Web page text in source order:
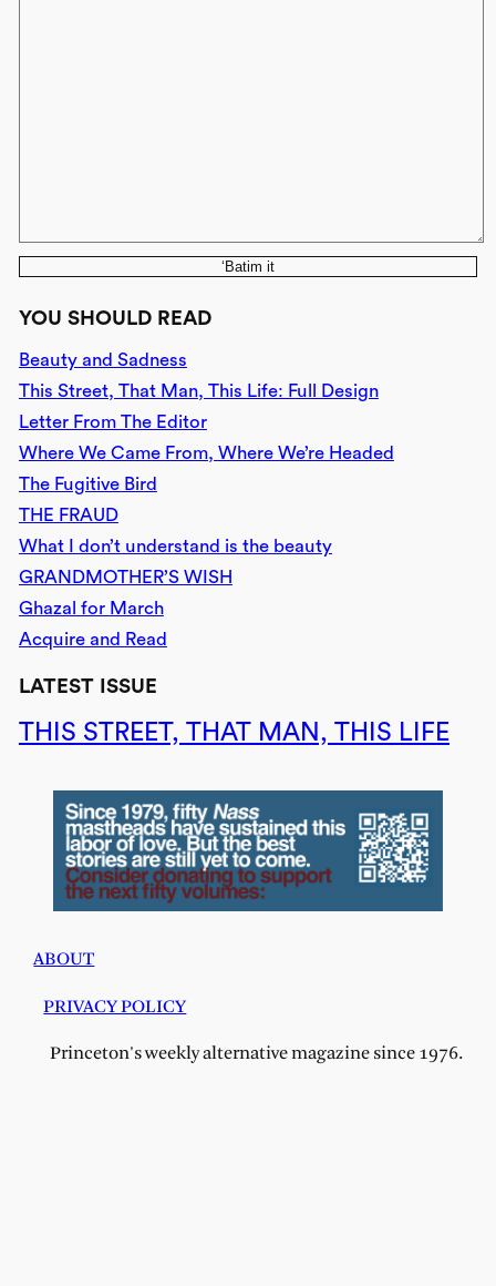
‘Batim it
YOU SHOULD READ
Beauty and Sadness
This Street, That Man, This Life: Full Design
Letter From The Editor
Where We Came From, Where We’re Headed
The Fugitive Bird
THE FRAUD
What I don’t understand is the beauty
GRANDMOTHER’S WISH
Ghazal for March
Acquire and Read
LATEST ISSUE
THIS STREET, THAT MAN, THIS LIFE
ABOUT
PRIVACY POLICY
Princeton's weekly alternative magazine since 1976.